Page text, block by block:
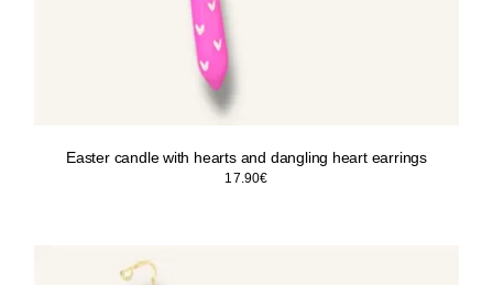
Easter candle with hearts and dangling heart earrings
17.90€